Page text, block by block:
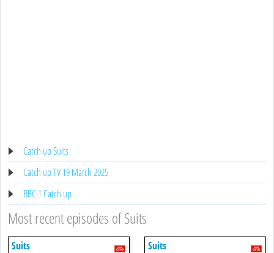
Catch up Suits
Catch up TV 19 March 2025
BBC 1 Catch up
Most recent episodes of Suits
Suits Suits